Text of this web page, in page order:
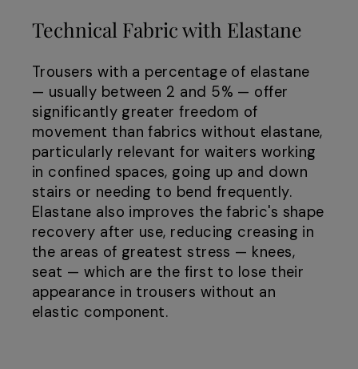
Technical Fabric with Elastane
Trousers with a percentage of elastane
— usually between 2 and 5% — offer
significantly greater freedom of
movement than fabrics without elastane,
particularly relevant for waiters working
in confined spaces, going up and down
stairs or needing to bend frequently.
Elastane also improves the fabric's shape
recovery after use, reducing creasing in
the areas of greatest stress — knees,
seat — which are the first to lose their
appearance in trousers without an
elastic component.